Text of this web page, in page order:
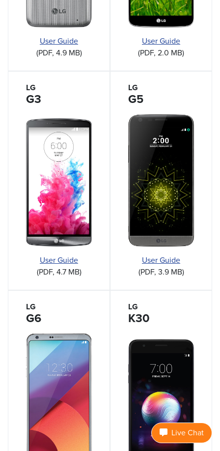
User Guide
(PDF, 4.9 MB)
User Guide
(PDF, 2.0 MB)
LG
G3
User Guide
(PDF, 4.7 MB)
LG
G5
User Guide
(PDF, 3.9 MB)
LG
G6
LG
K30
Live Chat